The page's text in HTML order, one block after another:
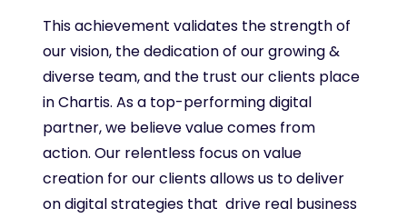
This achievement validates the strength of
our vision, the dedication of our growing &
diverse team, and the trust our clients place
in Chartis. As a top-performing digital
partner, we believe value comes from
action. Our relentless focus on value
creation for our clients allows us to deliver
on digital strategies that drive real business